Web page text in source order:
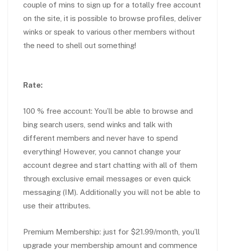
couple of mins to sign up for a totally free account
on the site, it is possible to browse profiles, deliver
winks or speak to various other members without
the need to shell out something!
Rate:
100 % free account: You’ll be able to browse and
bing search users, send winks and talk with
different members and never have to spend
everything! However, you cannot change your
account degree and start chatting with all of them
through exclusive email messages or even quick
messaging (IM). Additionally you will not be able to
use their attributes.
Premium Membership: just for $21.99/month, you’ll
upgrade your membership amount and commence